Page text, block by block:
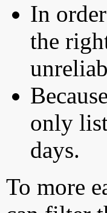
In
the
only
days.
To more